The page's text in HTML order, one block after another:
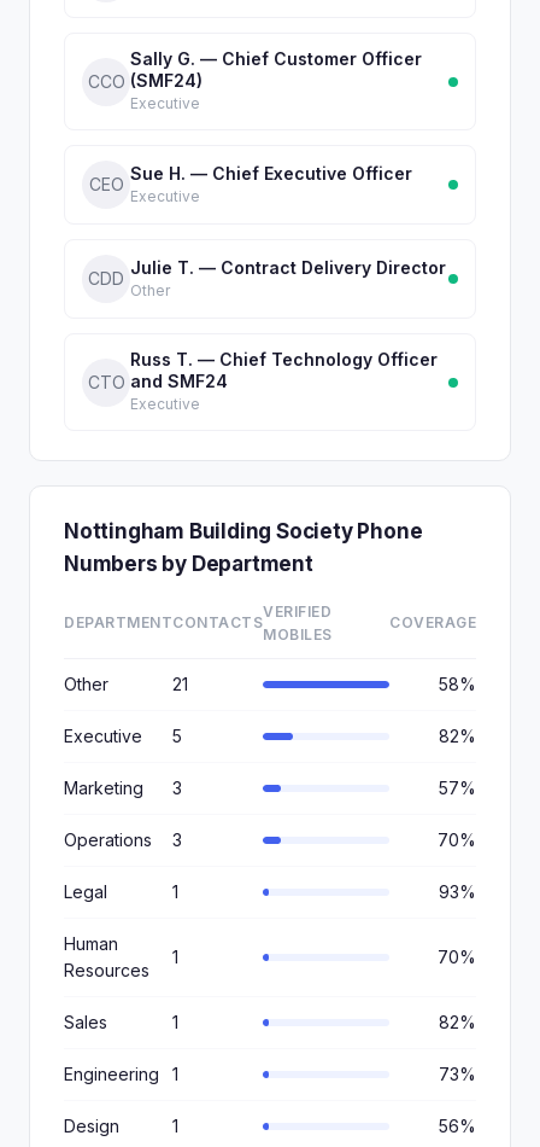
CCO
Sally G. — Chief Customer Officer
(SMF24)
Executive
CEO
Sue H. — Chief Executive Officer
Executive
CDD
Julie T. — Contract Delivery Director
Other
CTO
Russ T. — Chief Technology Officer
and SMF24
Executive
Nottingham Building Society Phone
Numbers by Department
DEPARTMENTCONTACTS
VERIFIED
MOBILES
COVERAGE
Other 21 58%
Executive 5 82%
Marketing 3 57%
Operations 3 70%
Legal 1 93%
Human
Resources
1 70%
Sales 1 82%
Engineering 1 73%
Design 1 56%